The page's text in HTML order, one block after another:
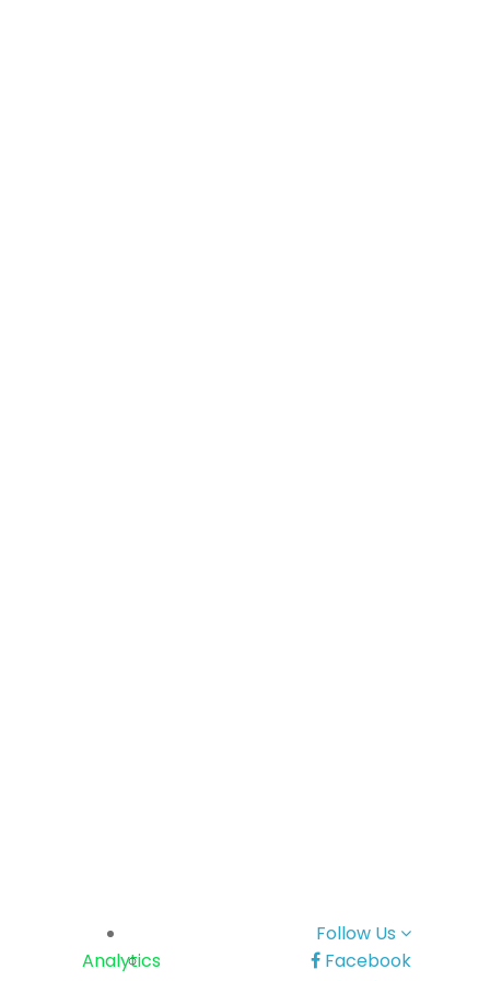
Analytics
Follow Us
Facebook